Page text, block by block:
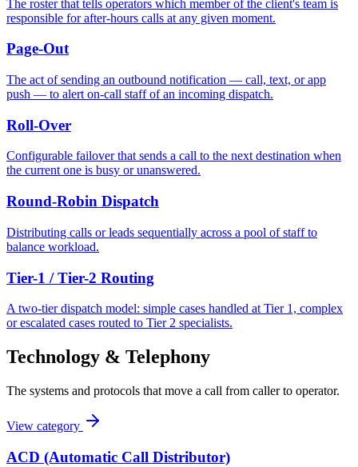
The roster that tells operators which member of the client's team is
responsible for after-hours calls at any given moment.
Page-Out
The act of sending an outbound notification — call, text, or app
push — to alert on-call staff of an incoming dispatch.
Roll-Over
Configurable failover that sends a call to the next destination when
the current one is busy or unanswered.
Round-Robin Dispatch
Distributing calls or leads sequentially across a pool of staff to
balance workload.
Tier-1 / Tier-2 Routing
A two-tier dispatch model: simple cases handled at Tier 1, complex
or escalated cases routed to Tier 2 specialists.
Technology & Telephony
The systems and protocols that move a call from caller to operator.
View category
ACD (Automatic Call Distributor)